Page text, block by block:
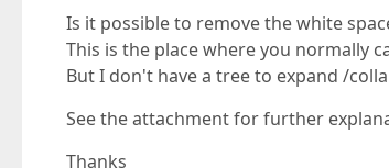
Is it possible to remove the white
This is the place where you normally
But I don't have a tree to expand /
See the attachment for further
Thanks